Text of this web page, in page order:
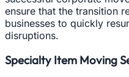
ensure that the transition
businesses to quickly
disruptions.
Specialty Item Moving